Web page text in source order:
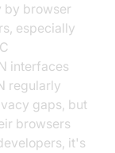
by browser
especially
interfaces
regularly
gaps, but
browsers
it's